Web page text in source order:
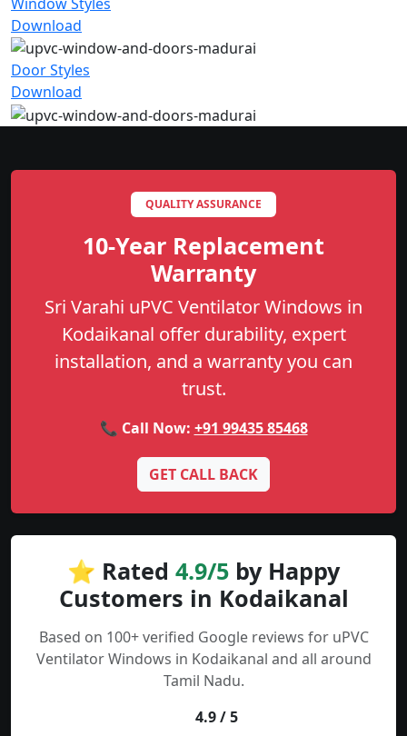
Download
Door Styles
Download
QUALITY ASSURANCE
10-Year Replacement
Warranty
Sri Varahi uPVC Ventilator Windows in
Kodaikanal offer durability, expert
installation, and a warranty you can
trust.
📞 Call Now: +91 99435 85468
GET CALL BACK
⭐ Rated 4.9/5 by Happy
Customers in Kodaikanal
Based on 100+ verified Google reviews for uPVC
Ventilator Windows in Kodaikanal and all around
Tamil Nadu.
4.9 / 5